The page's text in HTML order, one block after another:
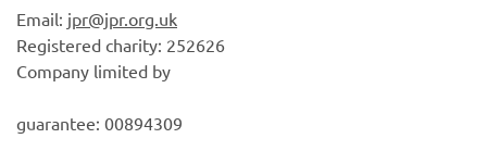
Email: jpr@jpr.org.uk
Registered charity: 252626
Company limited by
guarantee: 00894309